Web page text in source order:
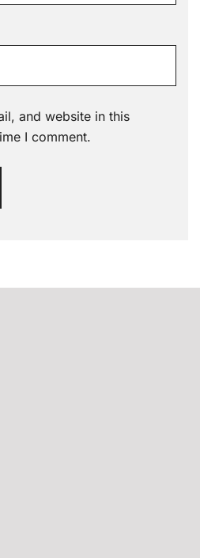
and website in this
I comment.